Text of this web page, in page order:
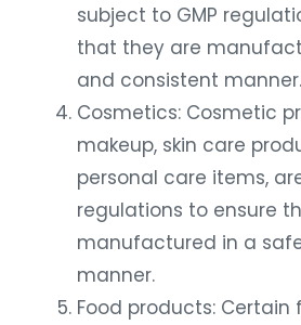
subject to GMP
that they are
and consistent manner.
Cosmetics: Cosmetic
makeup, skin care
personal care items,
regulations to ensure
manufactured in a
manner.
Food products: Certain